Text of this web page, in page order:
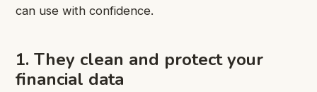
can use with confidence.
1. They clean and protect your
financial data